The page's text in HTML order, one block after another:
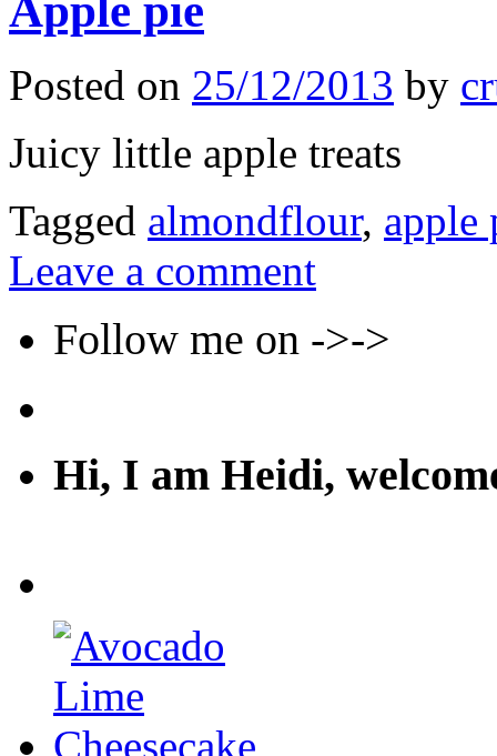
Posted on 25/12/2013 by
Juicy little apple treats
Tagged almondflour, apple
Leave a comment
Follow me on ->->
Hi, I am Heidi,